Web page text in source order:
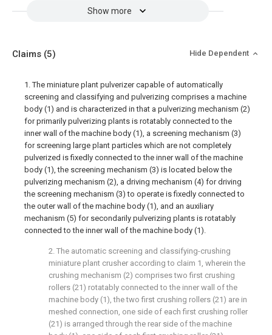
Show more
Claims (5) Hide Dependent
1. The miniature plant pulverizer capable of automatically
screening and classifying and pulverizing comprises a machine
body (1) and is characterized in that a pulverizing mechanism (2)
for primarily pulverizing plants is rotatably connected to the
inner wall of the machine body (1), a screening mechanism (3)
for screening large plant particles which are not completely
pulverized is fixedly connected to the inner wall of the machine
body (1), the screening mechanism (3) is located below the
pulverizing mechanism (2), a driving mechanism (4) for driving
the screening mechanism (3) to operate is fixedly connected to
the outer wall of the machine body (1), and an auxiliary
mechanism (5) for secondarily pulverizing plants is rotatably
connected to the inner wall of the machine body (1).
2. The automatic screening and classifying-crushing
miniature plant crusher according to claim 1, wherein the
crushing mechanism (2) comprises two first crushing
rollers (21) rotatably connected to the inner wall of the
machine body (1), the two first crushing rollers (21) are in
meshed connection, one side of each first crushing roller
(21) is arranged through the rear side of the machine